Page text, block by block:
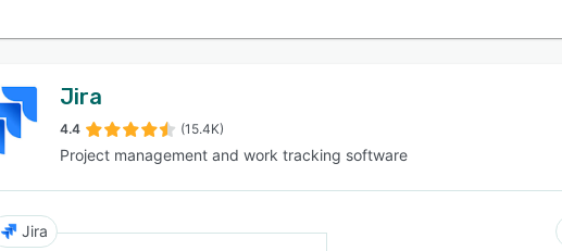
Jira
4.4 (15.4K)
Project management and work tracking software
Jira